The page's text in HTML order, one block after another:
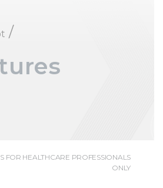
/
FOR HEALTHCARE PROFESSIONALS
ONLY